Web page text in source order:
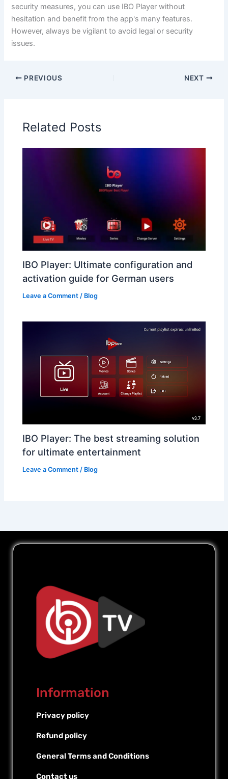
security measures, you can use IBO Player without
hesitation and benefit from the app's many features.
However, always be vigilant to avoid legal or security
issues.
PREVIOUS NEXT
Related Posts
IBO Player: Ultimate configuration and
activation guide for German users
Leave a Comment / Blog
IBO Player: The best streaming solution
for ultimate entertainment
Leave a Comment / Blog
Information
Privacy policy
Refund policy
General Terms and Conditions
Contact us